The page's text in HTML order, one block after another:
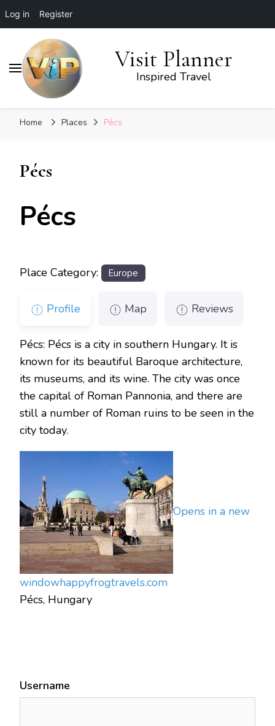
Log in Register
Visit Planner
Inspired Travel
Home Places Pécs
Pécs
Pécs
Place Category: Europe
Profile Map Reviews
Pécs: Pécs is a city in southern Hungary. It is
known for its beautiful Baroque architecture,
its museums, and its wine. The city was once
the capital of Roman Pannonia, and there are
still a number of Roman ruins to be seen in the
city today.
Opens in a new
windowhappyfrogtravels.com
Pécs, Hungary
Username